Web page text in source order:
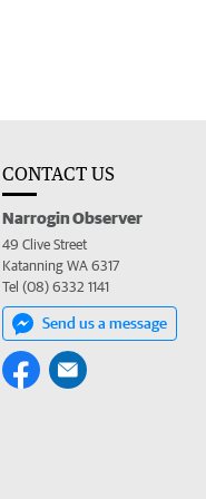
CONTACT US
Narrogin Observer
49 Clive Street
Katanning WA 6317
Tel (08) 6332 1141
Send us a message